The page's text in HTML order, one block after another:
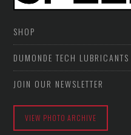
SHOP
DUMONDE TECH LUBRICANTS
JOIN OUR NEWSLETTER
VIEW PHOTO ARCHIVE